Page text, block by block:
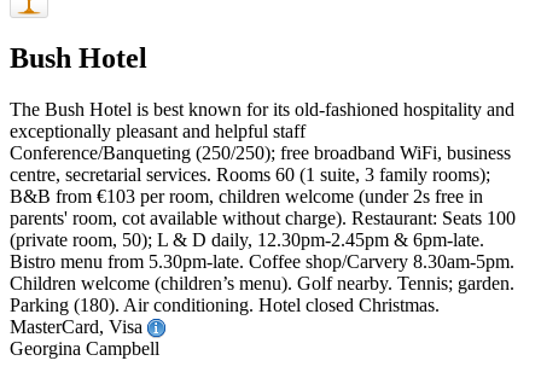
Bush Hotel
The Bush Hotel is best known for its old-fashioned hospitality and
exceptionally pleasant and helpful staff
Conference/Banqueting (250/250); free broadband WiFi, business
centre, secretarial services. Rooms 60 (1 suite, 3 family rooms);
B&B from €103 per room, children welcome (under 2s free in
parents' room, cot available without charge). Restaurant: Seats 100
(private room, 50); L & D daily, 12.30pm-2.45pm & 6pm-late.
Bistro menu from 5.30pm-late. Coffee shop/Carvery 8.30am-5pm.
Children welcome (children’s menu). Golf nearby. Tennis; garden.
Parking (180). Air conditioning. Hotel closed Christmas.
MasterCard, Visa
Georgina Campbell